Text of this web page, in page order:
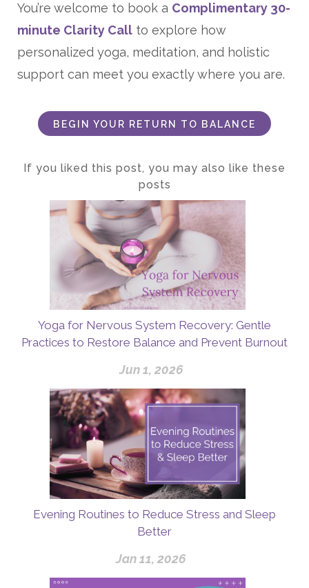
You’re welcome to book a Complimentary 30-
minute Clarity Call to explore how
personalized yoga, meditation, and holistic
support can meet you exactly where you are.
BEGIN YOUR RETURN TO BALANCE
If you liked this post, you may also like these
posts
Yoga for Nervous System Recovery: Gentle
Practices to Restore Balance and Prevent Burnout
Jun 1, 2026
Evening Routines to Reduce Stress and Sleep
Better
Jan 11, 2026